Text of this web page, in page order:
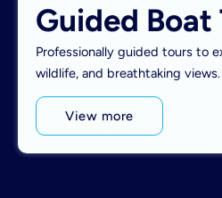
Guided Boat
Professionally guided tours to
wildlife, and breathtaking views.
View more